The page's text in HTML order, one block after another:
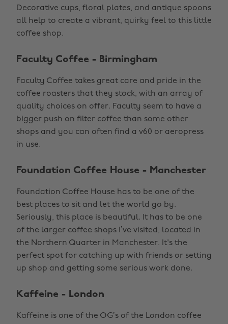
Decorative cups, floral plates, and antique spoons
all help to create a vibrant, quirky feel to this little
coffee shop.
Faculty Coffee - Birmingham
Faculty Coffee takes great care and pride in the
coffee roasters that they stock, with an array of
quality choices on offer. Faculty seem to have a
bigger push on filter coffee than some other
shops and you can often find a v60 or aeropress
in use.
Foundation Coffee House - Manchester
Foundation Coffee House has to be one of the
best places to sit and let the world go by.
Seriously, this place is beautiful. It has to be one
of the larger coffee shops I’ve visited, located in
the Northern Quarter in Manchester. It's the
perfect spot for catching up with friends or setting
up shop and getting some serious work done.
Kaffeine - London
Kaffeine is one of the OG’s of the London coffee